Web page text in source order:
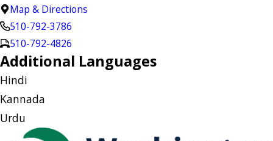
Map & Directions
510-792-3786
510-792-4826
Additional Languages
Hindi
Kannada
Urdu